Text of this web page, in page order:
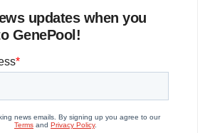
updates when you
GenePool!